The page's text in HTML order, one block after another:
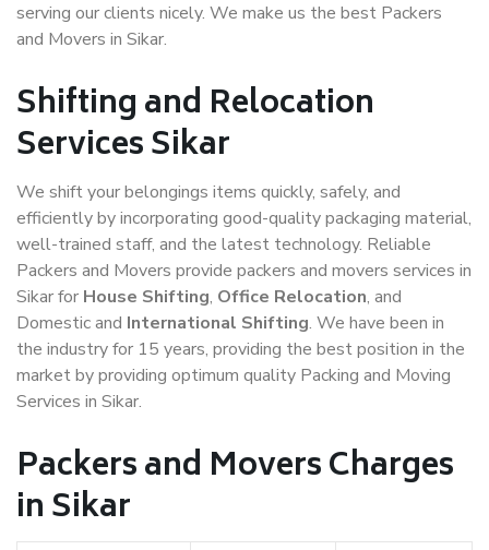
serving our clients nicely. We make us the best Packers
and Movers in Sikar.
Shifting and Relocation
Services Sikar
We shift your belongings items quickly, safely, and
efficiently by incorporating good-quality packaging material,
well-trained staff, and the latest technology. Reliable
Packers and Movers provide packers and movers services in
Sikar for House Shifting, Office Relocation, and
Domestic and International Shifting. We have been in
the industry for 15 years, providing the best position in the
market by providing optimum quality Packing and Moving
Services in Sikar.
Packers and Movers Charges
in Sikar